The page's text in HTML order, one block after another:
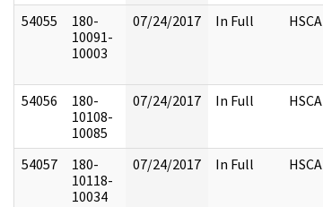
54055
180-
10091-
10003
07/24/2017 In Full HSCA
54056
180-
10108-
10085
07/24/2017 In Full HSCA
54057
180-
10118-
10034
07/24/2017 In Full HSCA